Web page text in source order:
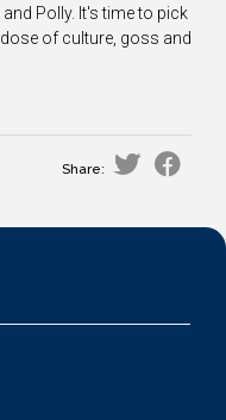
Polly. It's time to pick
of culture, goss and
Share: